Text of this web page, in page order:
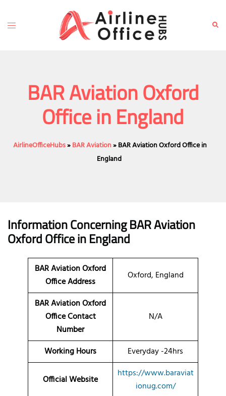
content
Toggle
BAR Aviation Oxford
Office in England
AirlineOfficeHubs»BAR Aviation»BAR Aviation Oxford Office in
England
Information Concerning BAR Aviation
Oxford Office in England
BAR Aviation Oxford
Office Address
Oxford, England
BAR Aviation Oxford
Office Contact
Number
N/A
Working Hours Everyday -24hrs
Official Website
https://www.baraviat
ionug.com/